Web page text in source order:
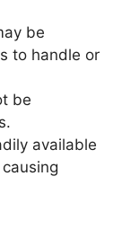
be
to handle or
be
available